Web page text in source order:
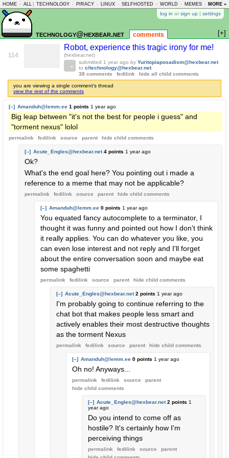
HOME - ALL TECHNOLOGY - PIRACY - LINUX - SELFHOSTED - WORLD - MEMES - MORE »
log in or sign up | settings
technology@hexbear.net comments [+]
114
Robot, experience this tragic irony for me!
(hexbear.net)
submitted 1 year ago by Yuritopiaposadism@hexbear.net
to c/technology@hexbear.net
38 comments
fedilink hide all child comments
you are viewing a single comment's thread
view the rest of the comments
[–] Amanduh@lemm.ee 1 points 1 year ago
Big leap between "it's not the best for people i guess" and
"torment nexus" lolol
permalink fedilink source parent hide child comments
[–] Acute_Engles@hexbear.net 4 points 1 year ago
Ok?
What's the end goal here? You pointing out i made a
reference to a meme that may not be applicable?
permalink fedilink source parent hide child comments
[–] Amanduh@lemm.ee 0 points 1 year ago
You equated fancy autocomplete to a terminator, I
thought it was funny and pointed out how I don't think
it really applies. You can do whatever you like, you
can even lose interest and not reply and I'll forget
about the entire conversation soon and maybe eat
some spaghetti
permalink fedilink source parent hide child comments
[–] Acute_Engles@hexbear.net 2 points 1 year ago
I'm probably going to continue referring to the
chat bot that makes people less smart and
actively enables their most destructive thoughts
as the torment Nexus
permalink fedilink source parent hide child comments
[–] Amanduh@lemm.ee 0 points 1 year ago
Oh no! Anyways...
permalink fedilink source
parent
hide child comments
[–] Acute_Engles@hexbear.net 2 points 1
year ago
Do you intend to come off as
hostile? It's certainly how I'm
perceiving things
permalink fedilink source
parent